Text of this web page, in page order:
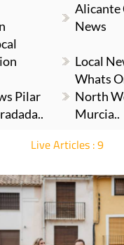
Alicante
News
Local
Pilar
Whats
North
Murcia..
Live Articles : 9